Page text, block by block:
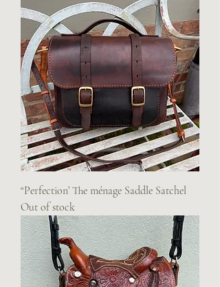
“Perfection’ The ménage Saddle Satchel
Out of stock